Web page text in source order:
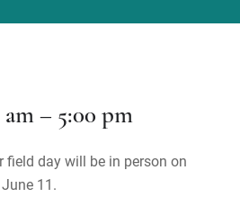
am – 5:00 pm
field day will be in person on
11.